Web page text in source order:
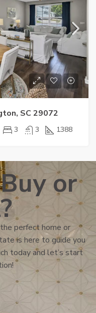
SC 29072
3 3 1388
or
perfect home or
is here to guide you
today and let’s start